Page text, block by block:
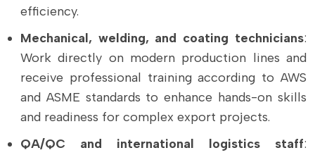
efficiency.
Mechanical, welding, and coating technicians:
Work directly on modern production lines and
receive professional training according to AWS
and ASME standards to enhance hands-on skills
and readiness for complex export projects.
QA/QC and international logistics staff: